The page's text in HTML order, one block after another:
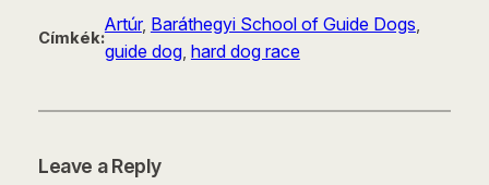
Címkék:
Artúr, Baráthegyi School of Guide Dogs
guide dog, hard dog race
Leave a Reply